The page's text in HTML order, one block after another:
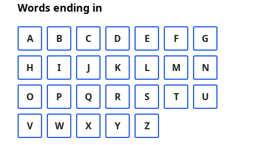
Words ending in
A B C D E F G
H I J K L M N
O P Q R S T U
V W X Y Z